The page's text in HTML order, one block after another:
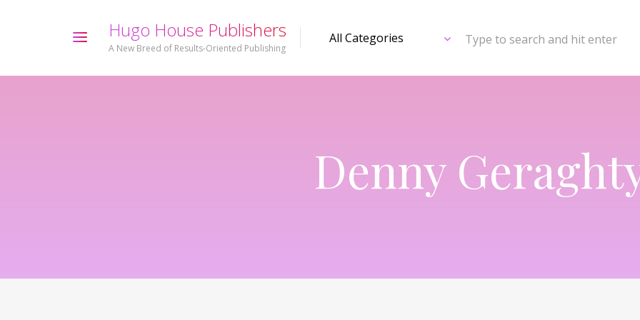
Hugo House Publishers
A New Breed of Results-Oriented Publishing
Type to search and hit enter
Denny